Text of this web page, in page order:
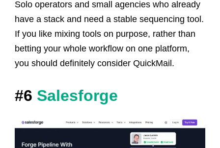
Solo operators and small agencies who already
have a stack and need a stable sequencing tool.
If you like mixing tools on purpose, rather than
betting your whole workflow on one platform,
you should definitely consider QuickMail.
#6 Salesforge